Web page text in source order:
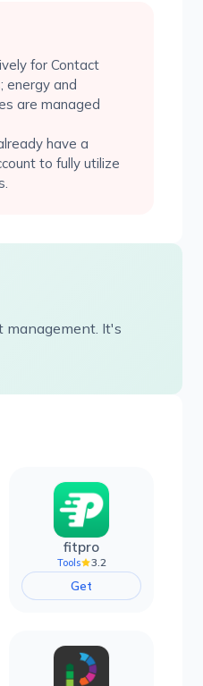
for Contact
energy and
are managed
have a
to fully utilize
management. It's
fitpro
Tools 3.2
Get